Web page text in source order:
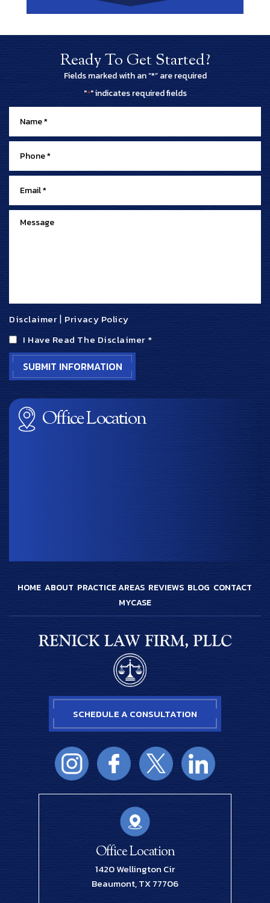
Ready To Get Started?
Fields marked with an “*” are required
"*" indicates required fields
Disclaimer| Privacy Policy
I Have Read The Disclaimer *
Office Location
HOME ABOUT PRACTICE AREAS REVIEWS BLOG CONTACT
MYCASE
Office Location
1420 Wellington Cir
Beaumont, TX 77706
SCHEDULE A CONSULTATION